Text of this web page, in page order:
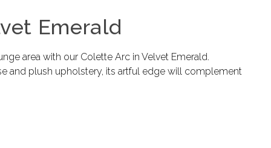
Emerald
area with our Colette Arc in Velvet Emerald.
and plush upholstery, its artful edge will complement